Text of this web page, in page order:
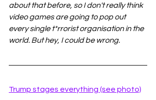
about that before, so I don't really think
video games are going to pop out
every single t*rrorist organisation in the
world. But hey, I could be wrong.
Trump stages everything (see photo)